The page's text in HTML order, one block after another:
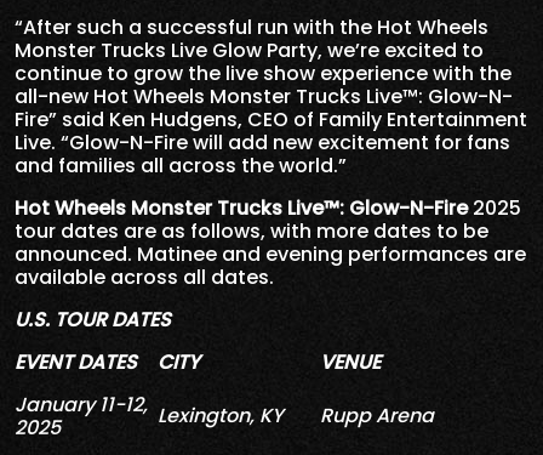
“After such a successful run with the Hot Wheels
Monster Trucks Live Glow Party, we’re excited to
continue to grow the live show experience with the
all-new Hot Wheels Monster Trucks Live™: Glow-N-
Fire” said Ken Hudgens, CEO of Family Entertainment
Live. “Glow-N-Fire will add new excitement for fans
and families all across the world.”
Hot Wheels Monster Trucks Live™: Glow-N-Fire2025
tour dates are as follows, with more dates to be
announced. Matinee and evening performances are
available across all dates.
U.S. TOUR DATES
EVENT DATES
CITY
VENUE
January 11-12,
2025
Lexington, KY
Rupp Arena